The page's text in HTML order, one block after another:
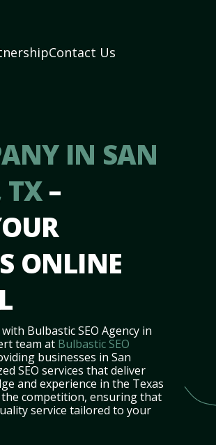
Contact Us
IN SAN
–
ONLINE
Bulbastic SEO Agency in
team at Bulbastic SEO
businesses in San
SEO services that deliver
and experience in the Texas
competition, ensuring that
service tailored to your